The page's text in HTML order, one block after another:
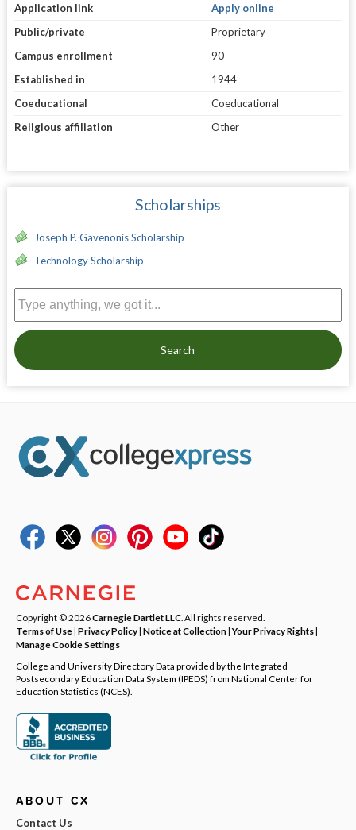
Application link
Apply online
Public/private
Proprietary
Campus enrollment
90
Established in
1944
Coeducational
Coeducational
Religious affiliation
Other
Scholarships
Joseph P. Gavenonis Scholarship
Technology Scholarship
Search
Copyright © 2026Carnegie Dartlet LLC . All rights reserved.
Terms of Use| Privacy Policy| Notice at Collection|Your Privacy Rights|
Manage Cookie Settings
College and University Directory Data provided by the Integrated
Postsecondary Education Data System (IPEDS) from National Center for
Education Statistics (NCES).
ABOUT CX
Contact Us